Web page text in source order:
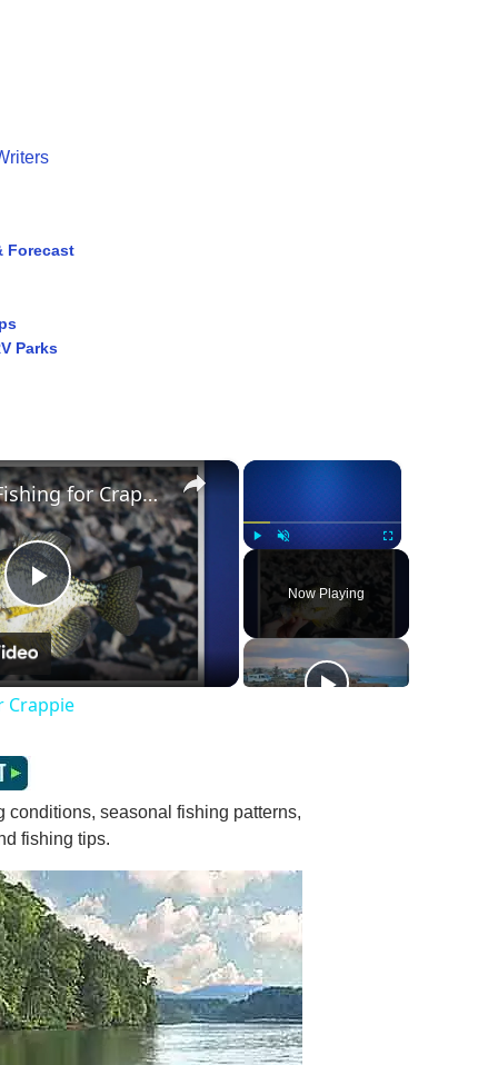
Forecast
Parks
×
Fullscreen
Now Playing
×
Play
Video
Guide To Fishing for Crappie
Crappie
conditions, seasonal fishing patterns,
fishing tips.